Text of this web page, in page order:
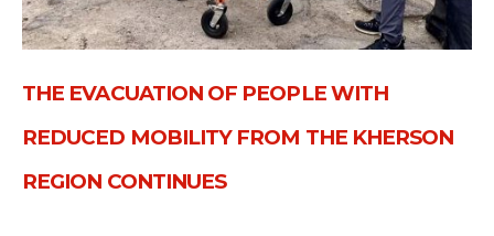
THE EVACUATION OF PEOPLE WITH
REDUCED MOBILITY FROM THE KHERSON
REGION CONTINUES